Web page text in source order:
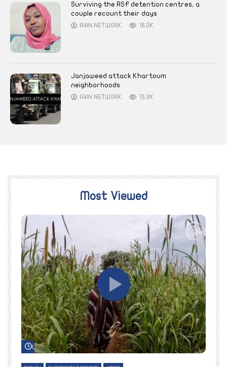
Surviving the RSF detention centres, a
couple recount their days
AYIN NETWORK 16.2K
Janjaweed attack Khartoum
neighborhoods
AYIN NETWORK 15.3K
Most Viewed
Watch Later